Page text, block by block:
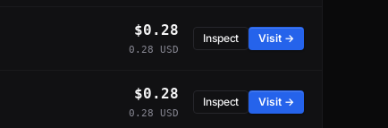
$0.28
0.28 USD
Inspect Visit →
$0.28
0.28 USD
Inspect Visit →